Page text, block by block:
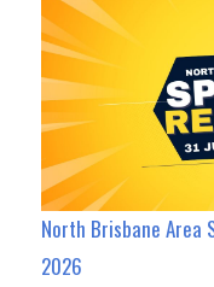
North Brisbane Area
2026